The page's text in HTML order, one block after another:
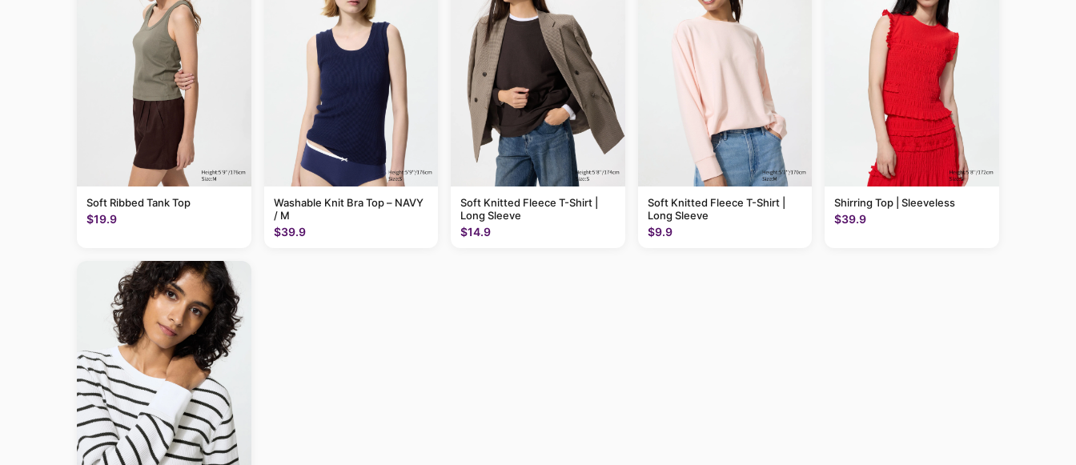
Soft Ribbed Tank Top
$19.9
Washable Knit Bra Top – NAVY
/ M
$39.9
Soft Knitted Fleece T-Shirt |
Long Sleeve
$14.9
Soft Knitted Fleece T-Shirt |
Long Sleeve
$9.9
Shirring Top | Sleeveless
$39.9